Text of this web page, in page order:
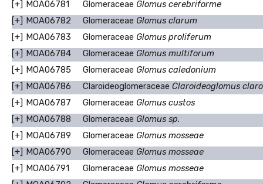
[+] MOA06781 Glomeraceae Glomus cerebriforme
[+] MOA06782 Glomeraceae Glomus clarum
[+] MOA06783 Glomeraceae Glomus proliferum
[+] MOA06784 Glomeraceae Glomus multiforum
[+] MOA06785 Glomeraceae Glomus caledonium
[+] MOA06786 Claroideoglomeraceae Claroideoglomus
[+] MOA06787 Glomeraceae Glomus custos
[+] MOA06788 Glomeraceae Glomus sp.
[+] MOA06789 Glomeraceae Glomus mosseae
[+] MOA06790 Glomeraceae Glomus mosseae
[+] MOA06791 Glomeraceae Glomus mosseae